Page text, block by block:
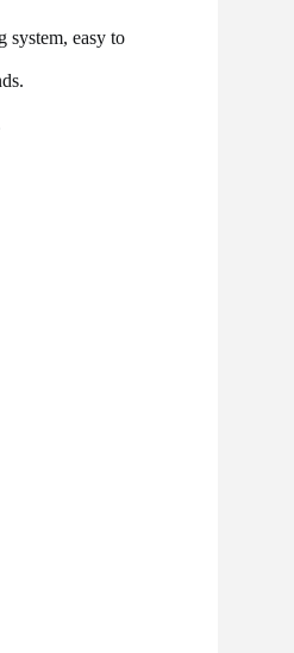
system, easy to